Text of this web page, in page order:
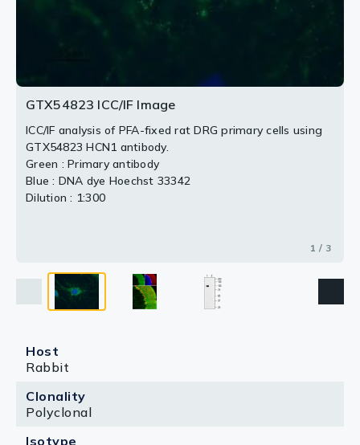
GTX54823 ICC/IF Image
ICC/IF analysis of PFA-fixed rat DRG primary cells using
GTX54823 HCN1 antibody.
Green : Primary antibody
Blue : DNA dye Hoechst 33342
Dilution : 1:300
1 / 3
Panel C : Merge of the images demonstrates the
Host
Rabbit
Clonality
Polyclonal
Isotype